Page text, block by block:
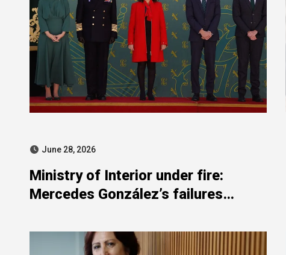
June 28, 2026
Ministry of Interior under fire:
Mercedes González’s failures